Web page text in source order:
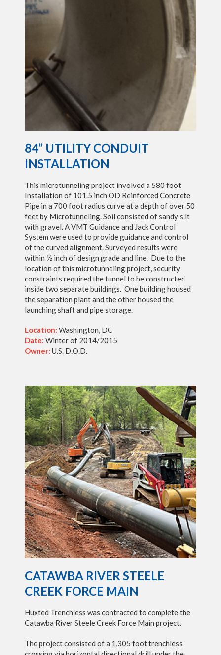
84” UTILITY CONDUIT
INSTALLATION
This microtunneling project involved a 580 foot
Installation of 101.5 inch OD Reinforced Concrete
Pipe in a 700 foot radius curve at a depth of over 50
feet by Microtunneling. Soil consisted of sandy silt
with gravel. A VMT Guidance and Jack Control
System were used to provide guidance and control
of the curved alignment. Surveyed results were
within ½ inch of design grade and line. Due to the
location of this microtunneling project, security
constraints required the tunnel to be constructed
inside two separate buildings. One building housed
the separation plant and the other housed the
launching shaft and pipe storage.
Location: Washington, DC
Date: Winter of 2014/2015
Owner: U.S. D.O.D.
CATAWBA RIVER STEELE
CREEK FORCE MAIN
Huxted Trenchless was contracted to complete the
Catawba River Steele Creek Force Main project.
The project consisted of a 1,305 foot trenchless